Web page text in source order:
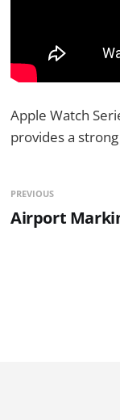
Apple Watch
provides a
PREVIOUS
Airport